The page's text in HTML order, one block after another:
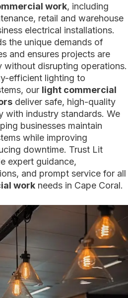
work, including
retail and warehouse
electrical installations.
the unique demands of
and ensures projects are
without disrupting operations.
efficient lighting to
our light commercial
deliver safe, high-quality
with industry standards. We
businesses maintain
while improving
downtime. Trust Lit
expert guidance,
and prompt service for all
work needs in Cape Coral.